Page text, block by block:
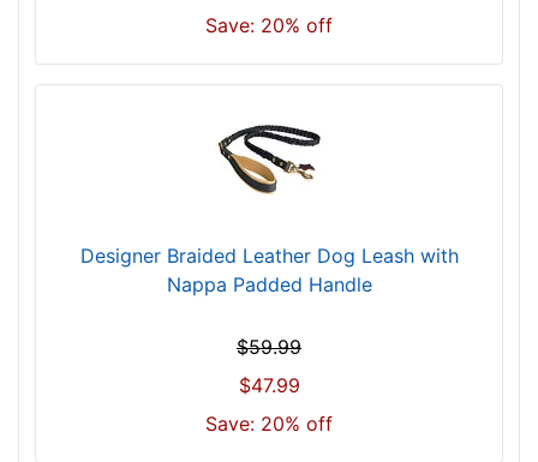
Save: 20% off
Designer Braided Leather Dog Leash with
Nappa Padded Handle
$59.99
$47.99
Save: 20% off